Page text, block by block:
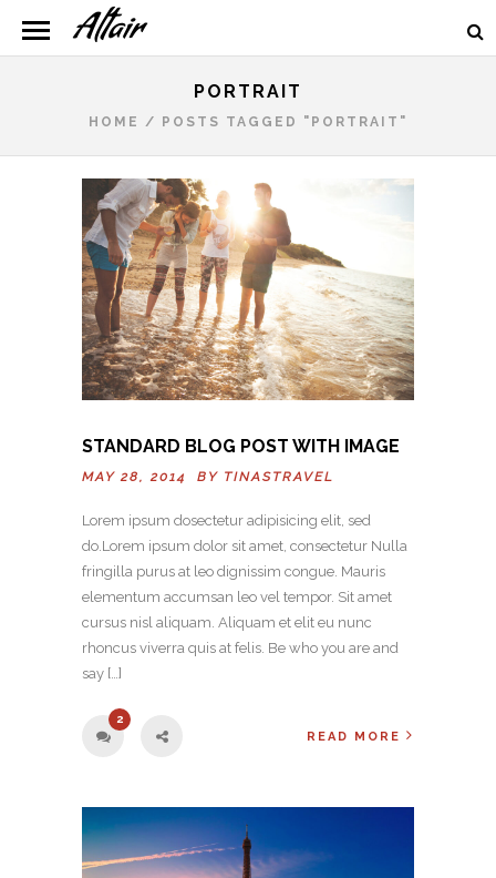
PORTRAIT
HOME / POSTS TAGGED "PORTRAIT"
STANDARD BLOG POST WITH IMAGE
MAY 28, 2014 BY TINASTRAVEL
Lorem ipsum dosectetur adipisicing elit, sed
do.Lorem ipsum dolor sit amet, consectetur Nulla
fringilla purus at leo dignissim congue. Mauris
elementum accumsan leo vel tempor. Sit amet
cursus nisl aliquam. Aliquam et elit eu nunc
rhoncus viverra quis at felis. Be who you are and
say […]
2
READ MORE